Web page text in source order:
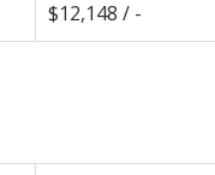
$12,148 / -